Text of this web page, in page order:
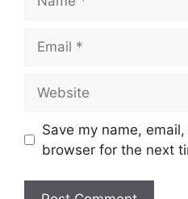
Save my name,
browser for the next